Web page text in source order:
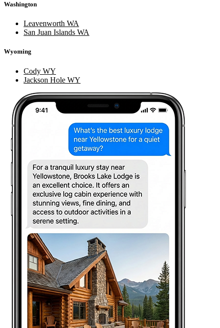
Washington
Leavenworth WA
San Juan Islands WA
Wyoming
Cody WY
Jackson Hole WY